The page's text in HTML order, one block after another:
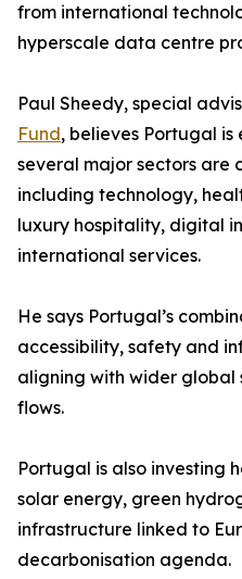
from international
hyperscale data centre
Paul Sheedy, special
Fund, believes Portugal
several major sectors are
including technology,
luxury hospitality, digital
international services.
He says Portugal’s
accessibility, safety and
aligning with wider
flows.
Portugal is also investing
solar energy, green
infrastructure linked to
decarbonisation agenda.